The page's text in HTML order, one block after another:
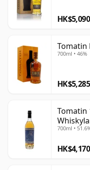
HK$5,090
Tomatin
700ml • 46%
HK$5,285
Tomatin
700ml •
HK$4,170